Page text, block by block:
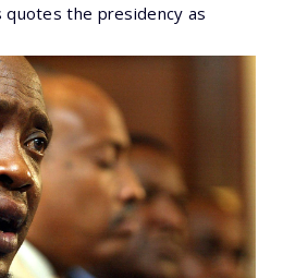
quotes the presidency as